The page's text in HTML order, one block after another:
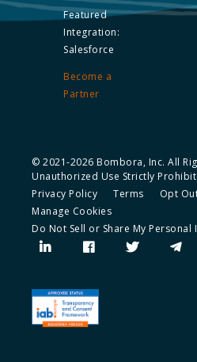
Featured
Integration:
Salesforce
Become a
Partner
© 2021-2026 Bombora, Inc. All
Unauthorized Use Strictly
Privacy Policy
Terms Opt
Manage Cookies
Do Not Sell or Share My